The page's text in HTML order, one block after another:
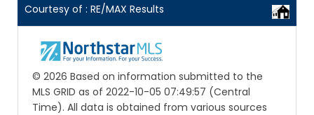
Courtesy of : RE/MAX Results
© 2026 Based on information submitted to the
MLS GRID as of 2022-10-05 07:49:57 (Central
Time). All data is obtained from various sources